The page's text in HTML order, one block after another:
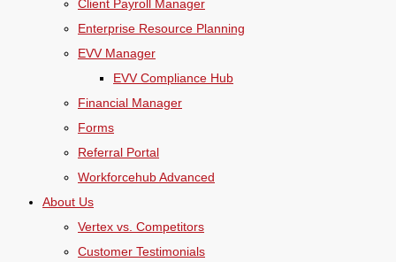
Client Payroll Manager
Enterprise Resource Planning
EVV Manager
EVV Compliance Hub
Financial Manager
Forms
Referral Portal
Workforcehub Advanced
About Us
Vertex vs. Competitors
Customer Testimonials